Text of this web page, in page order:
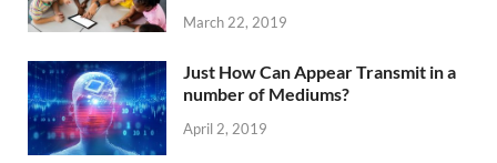
March 22, 2019
Just How Can Appear Transmit in a
number of Mediums?
April 2, 2019